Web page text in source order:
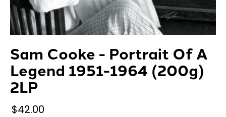
Sam Cooke - Portrait Of A
Legend 1951-1964 (200g)
2LP
$42.00